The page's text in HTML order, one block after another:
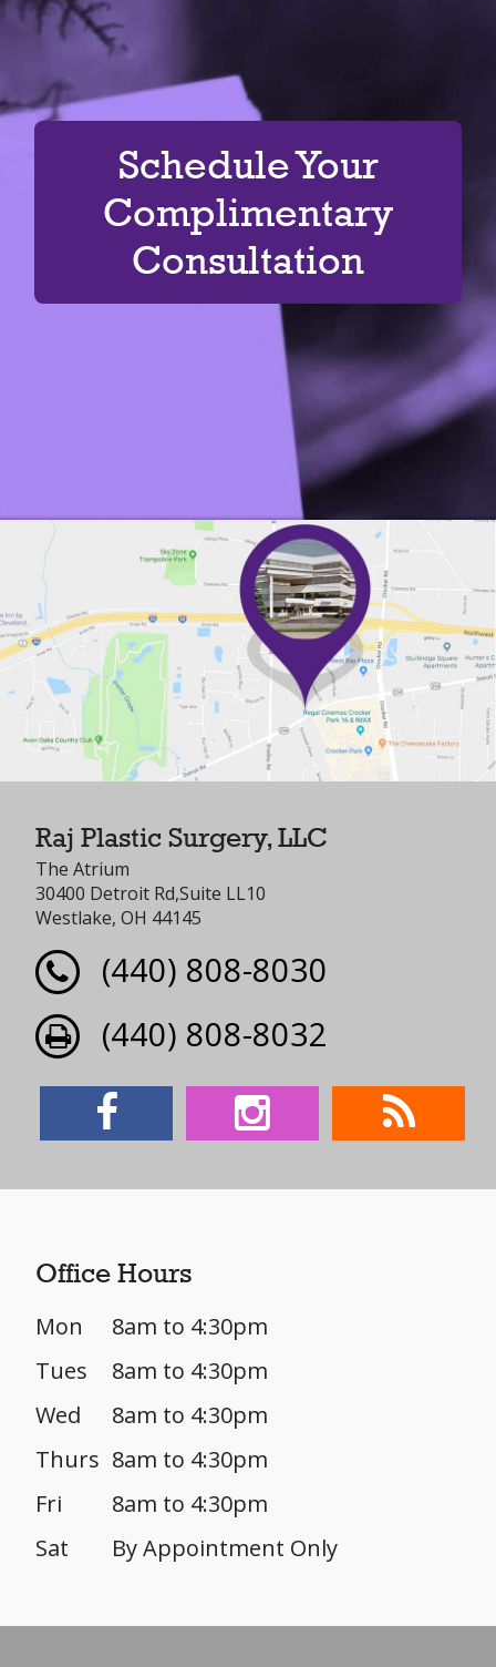
Schedule Your
Complimentary
Consultation
Raj Plastic Surgery, LLC
The Atrium
30400 Detroit Rd,Suite LL10
Westlake, OH 44145
(440) 808-8030
(440) 808-8032
Office Hours
Mon
8am to 4:30pm
Tues
8am to 4:30pm
Wed
8am to 4:30pm
Thurs 8am to 4:30pm
Fri
8am to 4:30pm
Sat
By Appointment Only